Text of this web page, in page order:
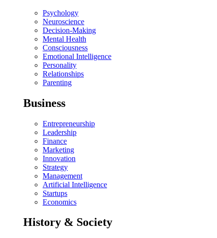
Psychology
Neuroscience
Decision-Making
Mental Health
Consciousness
Emotional Intelligence
Personality
Relationships
Parenting
Business
Entrepreneurship
Leadership
Finance
Marketing
Innovation
Strategy
Management
Artificial Intelligence
Startups
Economics
History & Society